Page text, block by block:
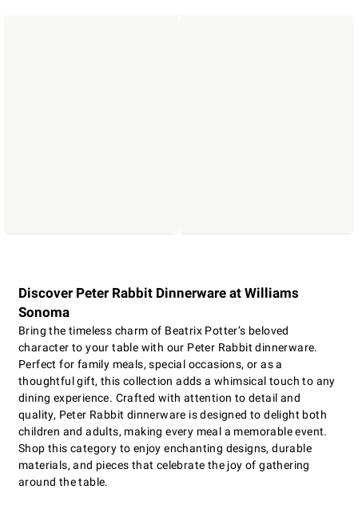
Discover Peter Rabbit Dinnerware at Williams
Sonoma
Bring the timeless charm of Beatrix Potter’s beloved
character to your table with our Peter Rabbit dinnerware.
Perfect for family meals, special occasions, or as a
thoughtful gift, this collection adds a whimsical touch to any
dining experience. Crafted with attention to detail and
quality, Peter Rabbit dinnerware is designed to delight both
children and adults, making every meal a memorable event.
Shop this category to enjoy enchanting designs, durable
materials, and pieces that celebrate the joy of gathering
around the table.